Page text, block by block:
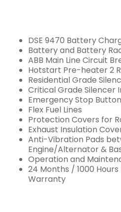
DSE 9470 Battery
Battery and Battery
ABB Main Line Circuit
Hotstart Pre-heater 2
Residential Grade
Critical Grade Silencer
Emergency Stop Button
Flex Fuel Lines
Protection Covers for
Exhaust Insulation
Anti-Vibration Pads
Engine/Alternator &
Operation and
24 Months / 1000
Warranty